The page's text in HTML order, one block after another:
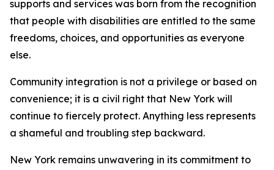
supports and services was born from the recognition
that people with disabilities are entitled to the same
freedoms, choices, and opportunities as everyone
else.
Community integration is not a privilege or based on
convenience; it is a civil right that New York will
continue to fiercely protect. Anything less represents
a shameful and troubling step backward.
New York remains unwavering in its commitment to